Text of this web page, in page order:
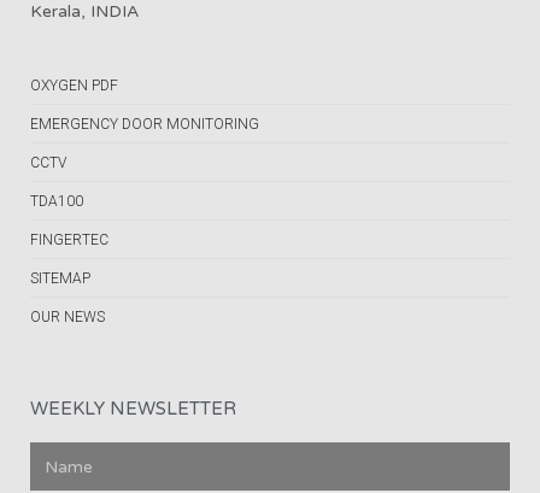
Kerala, INDIA
OXYGEN PDF
EMERGENCY DOOR MONITORING
CCTV
TDA100
FINGERTEC
SITEMAP
OUR NEWS
WEEKLY NEWSLETTER